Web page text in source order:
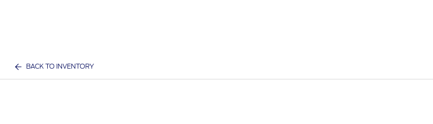
BACK TO INVENTORY